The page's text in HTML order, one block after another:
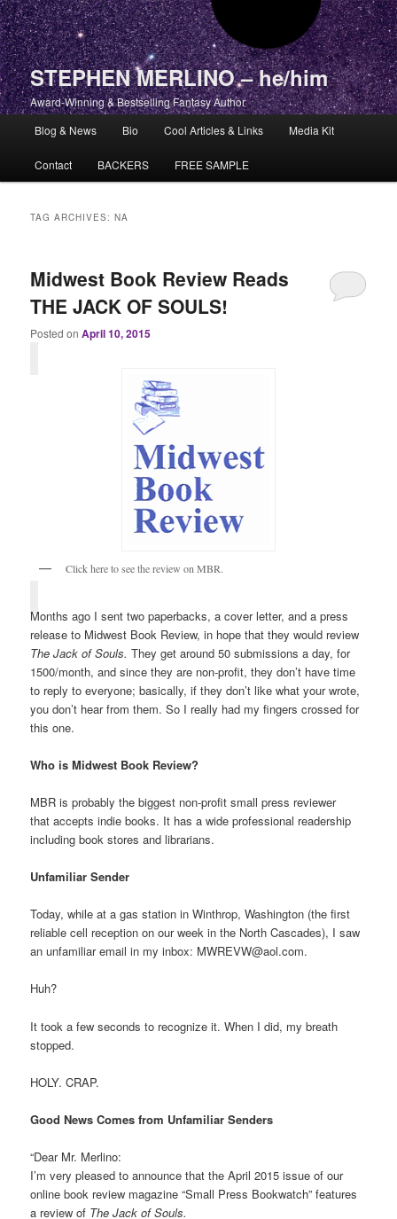
STEPHEN MERLINO – he/him
Award-Winning & Bestselling Fantasy Author
Skip to primary content
Skip to secondary content
Blog & News Bio Cool Articles & Links Media Kit
Contact BACKERS FREE SAMPLE
TAG ARCHIVES:NA
Midwest Book Review Reads
THE JACK OF SOULS!
Posted onApril 10, 2015
Click here to see the review on MBR.
Months ago I sent two paperbacks, a cover letter, and a press
release to Midwest Book Review, in hope that they would review
The Jack of Souls. They get around 50 submissions a day, for
1500/month, and since they are non-profit, they don’t have time
to reply to everyone; basically, if they don’t like what your wrote,
you don’t hear from them. So I really had my fingers crossed for
this one.
Who is Midwest Book Review?
MBR is probably the biggest non-profit small press reviewer
that accepts indie books. It has a wide professional readership
including book stores and librarians.
Unfamiliar Sender
Today, while at a gas station in Winthrop, Washington (the first
reliable cell reception on our week in the North Cascades), I saw
an unfamiliar email in my inbox: MWREVW@aol.com.
Huh?
It took a few seconds to recognize it. When I did, my breath
stopped.
HOLY. CRAP.
Good News Comes from Unfamiliar Senders
“Dear Mr. Merlino:
I’m very pleased to announce that the April 2015 issue of our
online book review magazine “Small Press Bookwatch” features
a review of The Jack of Souls.